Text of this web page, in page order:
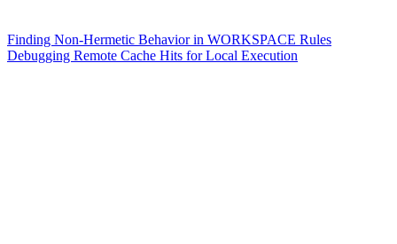
Finding Non-Hermetic Behavior in WORKSPACE Rules
Debugging Remote Cache Hits for Local Execution